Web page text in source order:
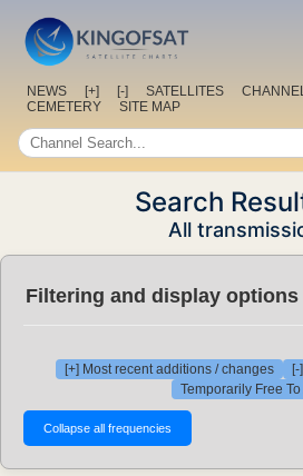
NEWS [+] [-] SATELLITES
CEMETERY
SITE MAP
Search
All
Filtering and display options
[+] Most recent additions / changes
Temporarily Free To